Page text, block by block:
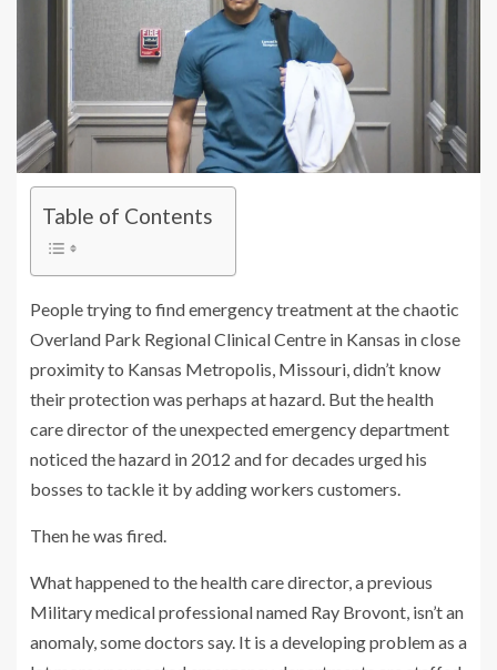
Table of Contents
People trying to find emergency treatment at the chaotic
Overland Park Regional Clinical Centre in Kansas in close
proximity to Kansas Metropolis, Missouri, didn’t know
their protection was perhaps at hazard. But the health
care director of the unexpected emergency department
noticed the hazard in 2012 and for decades urged his
bosses to tackle it by adding workers customers.
Then he was fired.
What happened to the health care director, a previous
Military medical professional named Ray Brovont, isn’t an
anomaly, some doctors say. It is a developing problem as a